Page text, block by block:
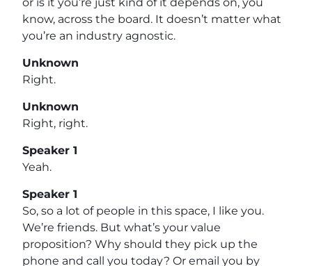
know, across the board. It doesn’t matter what
you’re an industry agnostic.
Unknown
Right.
Unknown
Right, right.
Speaker 1
Yeah.
Speaker 1
So, so a lot of people in this space, I like you.
We’re friends. But what’s your value
proposition? Why should they pick up the
phone and call you today? Or email you by